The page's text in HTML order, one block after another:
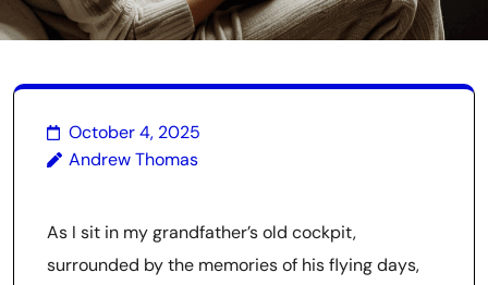
October 4, 2025
Andrew Thomas
As I sit in my grandfather’s old cockpit,
surrounded by the memories of his flying days,